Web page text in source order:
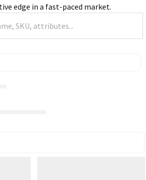
edge in a fast-paced market.